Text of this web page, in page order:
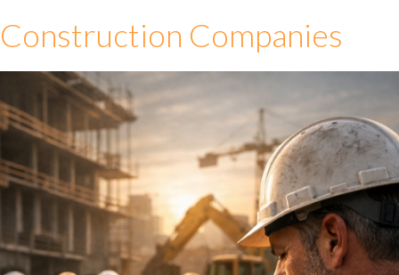
Construction Companies